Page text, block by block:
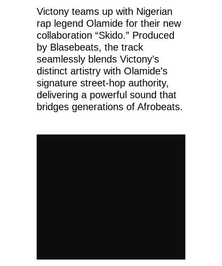
Victony teams up with Nigerian
rap legend Olamide for their new
collaboration “Skido.” Produced
by Blasebeats, the track
seamlessly blends Victony’s
distinct artistry with Olamide’s
signature street-hop authority,
delivering a powerful sound that
bridges generations of Afrobeats.